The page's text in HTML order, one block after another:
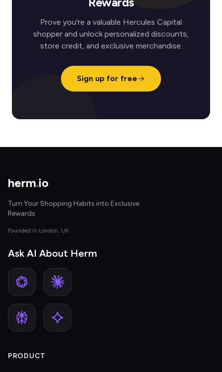
Prove you're a valuable Hercules Capital
shopper and unlock personalized discounts,
store credit, and exclusive merchandise.
Sign up for free
herm.io
Turn Your Shopping Habits into Exclusive
Rewards
Founded in London, UK
Ask AI About Herm
PRODUCT